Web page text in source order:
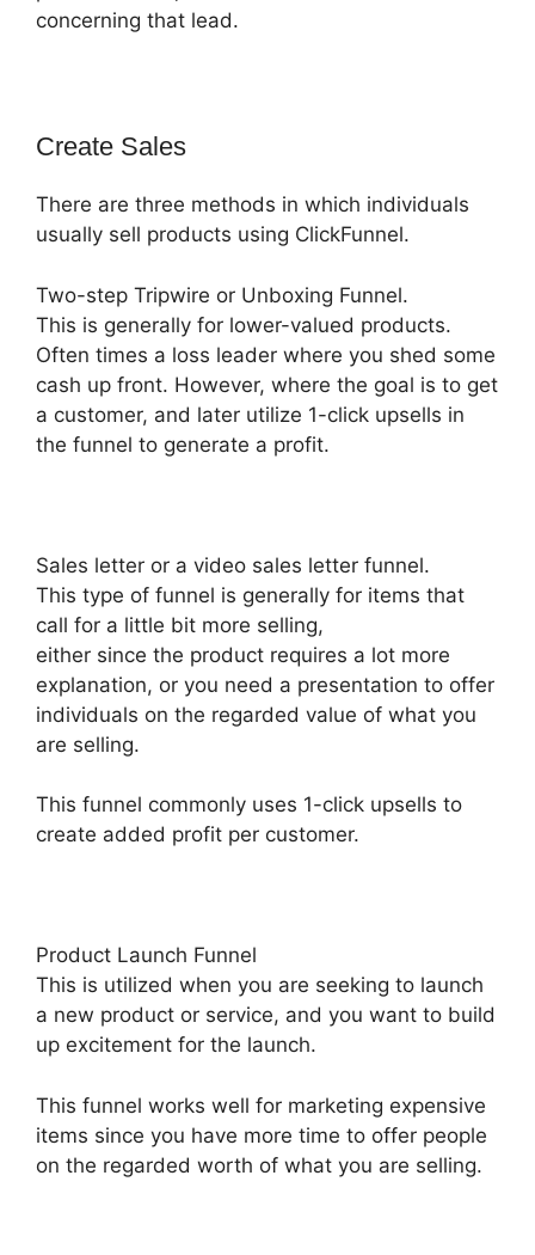
concerning that lead.
Create Sales
There are three methods in which individuals
usually sell products using ClickFunnel.
Two-step Tripwire or Unboxing Funnel.
This is generally for lower-valued products.
Often times a loss leader where you shed some
cash up front. However, where the goal is to get
a customer, and later utilize 1-click upsells in
the funnel to generate a profit.
Sales letter or a video sales letter funnel.
This type of funnel is generally for items that
call for a little bit more selling,
either since the product requires a lot more
explanation, or you need a presentation to offer
individuals on the regarded value of what you
are selling.
This funnel commonly uses 1-click upsells to
create added profit per customer.
Product Launch Funnel
This is utilized when you are seeking to launch
a new product or service, and you want to build
up excitement for the launch.
This funnel works well for marketing expensive
items since you have more time to offer people
on the regarded worth of what you are selling.